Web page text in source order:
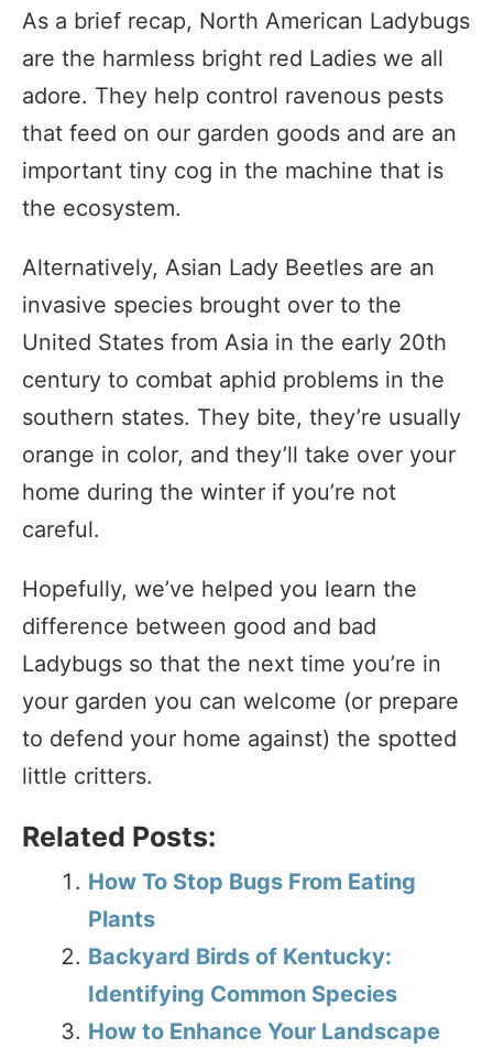
As a brief recap, North American Ladybugs
are the harmless bright red Ladies we all
adore. They help control ravenous pests
that feed on our garden goods and are an
important tiny cog in the machine that is
the ecosystem.
Alternatively, Asian Lady Beetles are an
invasive species brought over to the
United States from Asia in the early 20th
century to combat aphid problems in the
southern states. They bite, they’re usually
orange in color, and they’ll take over your
home during the winter if you’re not
careful.
Hopefully, we’ve helped you learn the
difference between good and bad
Ladybugs so that the next time you’re in
your garden you can welcome (or prepare
to defend your home against) the spotted
little critters.
Related Posts:
How To Stop Bugs From Eating
Plants
Backyard Birds of Kentucky:
Identifying Common Species
How to Enhance Your Landscape